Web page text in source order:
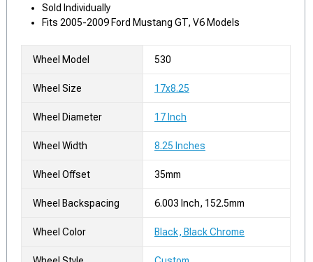
Sold Individually
Fits 2005-2009 Ford Mustang GT, V6 Models
Wheel Model 530
Wheel Size 17x8.25
Wheel Diameter 17 Inch
Wheel Width 8.25 Inches
Wheel Offset 35mm
Wheel Backspacing 6.003 Inch, 152.5mm
Wheel Color Black, Black Chrome